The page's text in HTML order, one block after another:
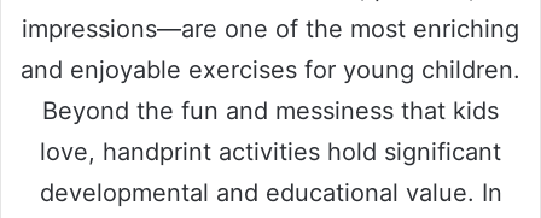
impressions—are one of the most enriching
and enjoyable exercises for young children.
Beyond the fun and messiness that kids
love, handprint activities hold significant
developmental and educational value. In